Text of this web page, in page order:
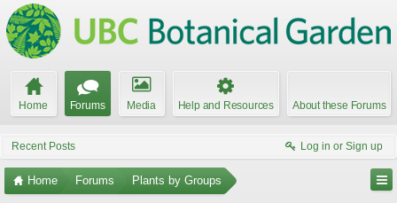
Home Forums Media Help and Resources About these Forums
Recent Posts Log in or Sign up
Home Forums Plants by Groups